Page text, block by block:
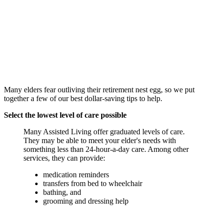
Many elders fear outliving their retirement nest egg, so we put
together a few of our best dollar-saving tips to help.
Select the lowest level of care possible
Many Assisted Living offer graduated levels of care.
They may be able to meet your elder's needs with
something less than 24-hour-a-day care. Among other
services, they can provide:
medication reminders
transfers from bed to wheelchair
bathing, and
grooming and dressing help